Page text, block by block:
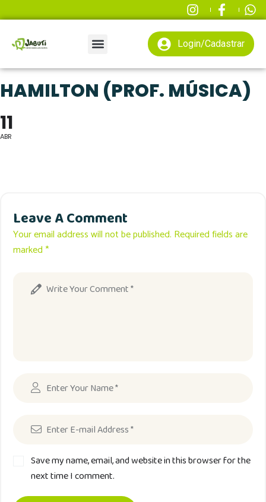
Login/Cadastrar
HAMILTON (PROF. MÚSICA)
11
ABR
Leave A Comment
Your email address will not be published. Required fields are
marked *
Save my name, email, and website in this browser for the
next time I comment.